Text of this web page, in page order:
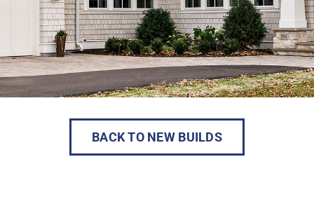
BACK TO NEW BUILDS